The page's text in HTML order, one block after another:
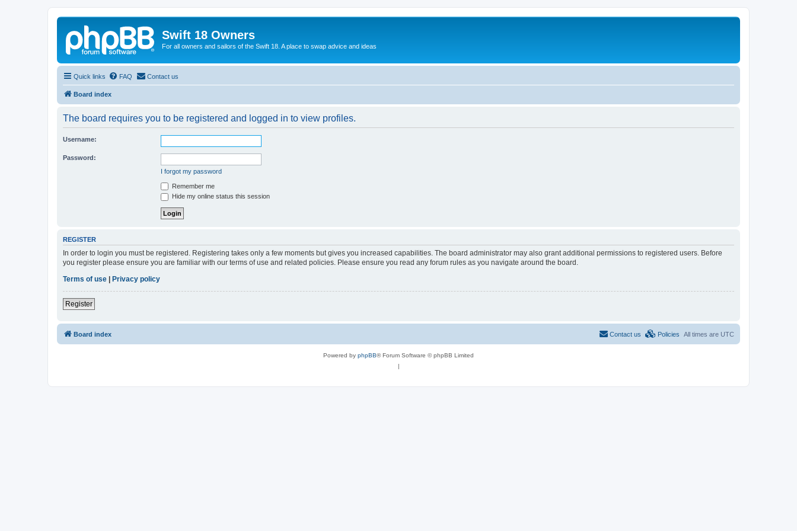
Swift 18 Owners
For all owners and sailors of the Swift 18. A place to swap advice and ideas
Quick links FAQ Contact us
Board index
The board requires you to be registered and logged in to view profiles.
Username:
Password:
I forgot my password
Remember me
Hide my online status this session
REGISTER
In order to login you must be registered. Registering takes only a few moments but gives you increased capabilities. The board administrator may also grant additional permissions to registered users. Before
you register please ensure you are familiar with our terms of use and related policies. Please ensure you read any forum rules as you navigate around the board.
Terms of use
Privacy policy
Register
Board index All times are UTC
Policies
Contact us
Powered by phpBB® Forum Software © phpBB Limited
|